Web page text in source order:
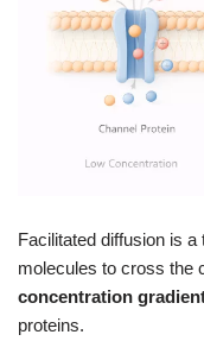
Facilitated diffusion is a
molecules to cross the
concentration
proteins.